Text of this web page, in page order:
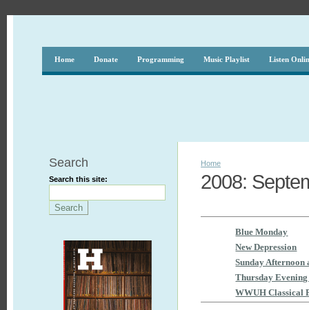
Home Donate Programming Music Playlist Listen
Search
Search this site:
Home
2008:
Blue Monday
New Depression
Sunday Afternoon
Thursday Evening
WWUH Classical